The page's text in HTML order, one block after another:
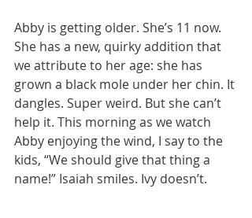
Abby is getting older. She’s 11 now.
She has a new, quirky addition that
we attribute to her age: she has
grown a black mole under her chin. It
dangles. Super weird. But she can’t
help it. This morning as we watch
Abby enjoying the wind, I say to the
kids, “We should give that thing a
name!” Isaiah smiles. Ivy doesn’t.